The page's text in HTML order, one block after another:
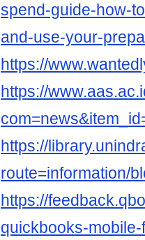
spend-guide-how-
and-use-your-
https://
https://
https://
route=information/
https://
quickbooks-